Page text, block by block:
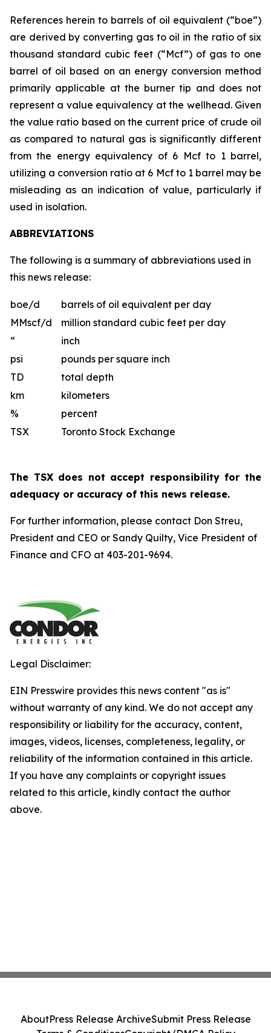
References herein to barrels of oil equivalent (“boe”)
are derived by converting gas to oil in the ratio of six
thousand standard cubic feet (“Mcf”) of gas to one
barrel of oil based on an energy conversion method
primarily applicable at the burner tip and does not
represent a value equivalency at the wellhead. Given
the value ratio based on the current price of crude oil
as compared to natural gas is significantly different
from the energy equivalency of 6 Mcf to 1 barrel,
utilizing a conversion ratio at 6 Mcf to 1 barrel may be
misleading as an indication of value, particularly if
used in isolation.
ABBREVIATIONS
The following is a summary of abbreviations used in
this news release:
boe/d
barrels of oil equivalent per day
MMscf/d
million standard cubic feet per day
“
inch
psi
pounds per square inch
TD
total depth
km
kilometers
%
percent
TSX
Toronto Stock Exchange
The TSX does not accept responsibility for the
adequacy or accuracy of this news release.
For further information, please contact Don Streu,
President and CEO or Sandy Quilty, Vice President of
Finance and CFO at 403-201-9694.
Legal Disclaimer:
EIN Presswire provides this news content "as is"
without warranty of any kind. We do not accept any
responsibility or liability for the accuracy, content,
images, videos, licenses, completeness, legality, or
reliability of the information contained in this article.
If you have any complaints or copyright issues
related to this article, kindly contact the author
above.
AboutPress Release ArchiveSubmit Press Release